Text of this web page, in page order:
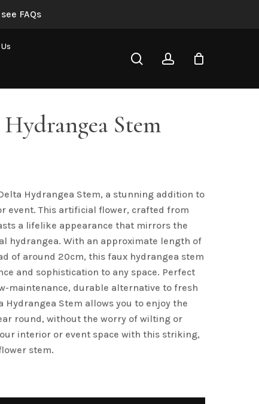
FAQs
searchaccount
Stem
Hydrangea Stem, a stunning addition to
event. This artificial flower, crafted from
a lifelike appearance that mirrors the
hydrangea. With an approximate length of
of around 20cm, this faux hydrangea stem
and sophistication to any space. Perfect
maintenance, durable alternative to fresh
Hydrangea Stem allows you to enjoy the
round, without the worry of wilting or
interior or event space with this striking,
stem.